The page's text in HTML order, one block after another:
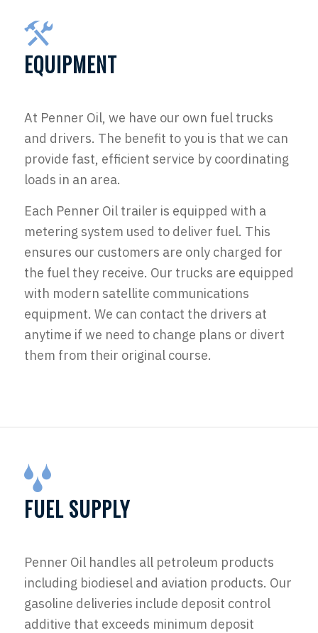
EQUIPMENT
At Penner Oil, we have our own fuel trucks
and drivers. The benefit to you is that we can
provide fast, efficient service by coordinating
loads in an area.
Each Penner Oil trailer is equipped with a
metering system used to deliver fuel. This
ensures our customers are only charged for
the fuel they receive. Our trucks are equipped
with modern satellite communications
equipment. We can contact the drivers at
anytime if we need to change plans or divert
them from their original course.
FUEL SUPPLY
Penner Oil handles all petroleum products
including biodiesel and aviation products. Our
gasoline deliveries include deposit control
additive that exceeds minimum deposit